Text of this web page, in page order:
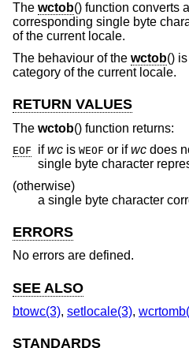
The wctob() function converts
corresponding single byte
of the current locale.
The behaviour of the wctob()
category of the current locale.
RETURN VALUES
The wctob() function returns:
EOF ifwc is WEOF or ifwc does
single byte character
(otherwise)
a single byte character
ERRORS
No errors are defined.
SEE ALSO
btowc(3), setlocale(3),
STANDARDS